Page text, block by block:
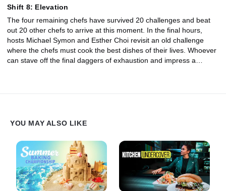
Shift 8: Elevation
The four remaining chefs have survived 20 challenges and beat
out 20 other chefs to arrive at this moment. In the final hours,
hosts Michael Symon and Esther Choi revisit an old challenge
where the chefs must cook the best dishes of their lives. Whoever
can stave off the final daggers of exhaustion and impress a
YOU MAY ALSO LIKE